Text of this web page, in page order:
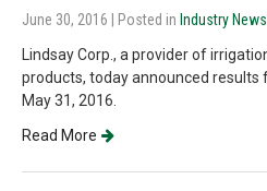
June 30, 2016 | Posted in Industry News
Lindsay Corp., a provider of
products, today announced results
May 31, 2016.
Read More